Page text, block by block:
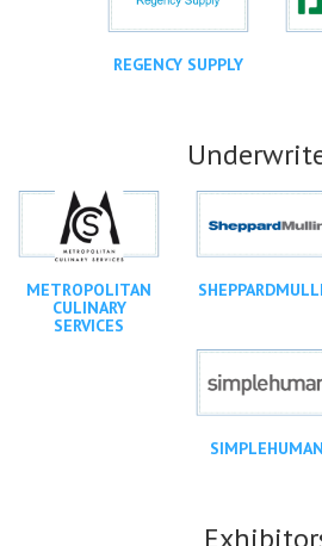
REGENCY SUPPLY
METROPOLITAN
CULINARY
SERVICES
SIMPLEHUMAN